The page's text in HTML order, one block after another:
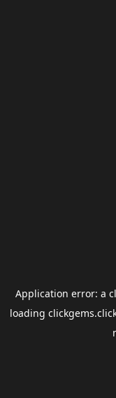
Application error: a
loading